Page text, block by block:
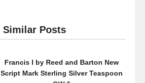
e
b
o
er
Similar Posts
Francis I by Reed and Barton New
Script Mark Sterling Silver Teaspoon